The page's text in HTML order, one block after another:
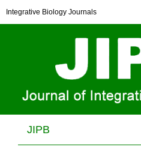
Integrative Biology Journals
JIPB